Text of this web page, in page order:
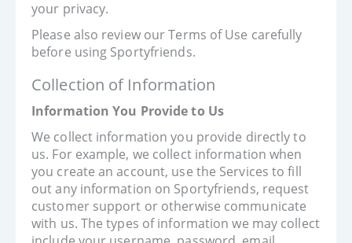
your privacy.
Please also review our Terms of Use carefully
before using Sportyfriends.
Collection of Information
Information You Provide to Us
We collect information you provide directly to
us. For example, we collect information when
you create an account, use the Services to fill
out any information on Sportyfriends, request
customer support or otherwise communicate
with us. The types of information we may collect